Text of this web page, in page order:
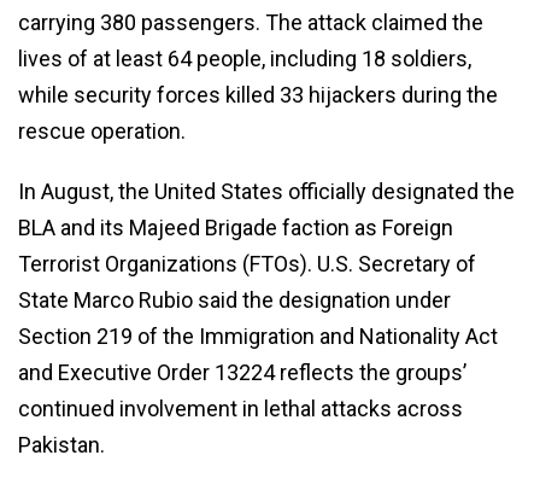
carrying 380 passengers. The attack claimed the
lives of at least 64 people, including 18 soldiers,
while security forces killed 33 hijackers during the
rescue operation.
In August, the United States officially designated the
BLA and its Majeed Brigade faction as Foreign
Terrorist Organizations (FTOs). U.S. Secretary of
State Marco Rubio said the designation under
Section 219 of the Immigration and Nationality Act
and Executive Order 13224 reflects the groups’
continued involvement in lethal attacks across
Pakistan.